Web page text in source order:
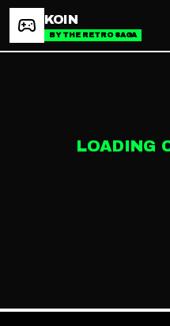
KOIN
BY THE RETRO SAGA
LOADING